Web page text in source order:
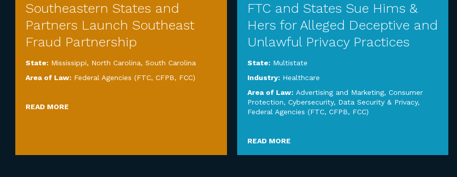
Southeastern States and
Partners Launch Southeast
Fraud Partnership
State: Mississippi, North Carolina, South Carolina
Area of Law: Federal Agencies (FTC, CFPB, FCC)
READ MORE
FTC and States Sue Hims &
Hers for Alleged Deceptive and
Unlawful Privacy Practices
State: Multistate
Industry: Healthcare
Area of Law: Advertising and Marketing, Consumer
Protection, Cybersecurity, Data Security & Privacy,
Federal Agencies (FTC, CFPB, FCC)
READ MORE